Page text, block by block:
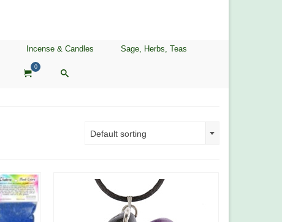
Incense & Candles Sage, Herbs, Teas
0
Default sorting